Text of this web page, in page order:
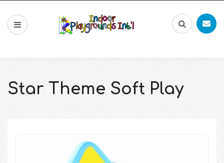
Star Theme Soft Play